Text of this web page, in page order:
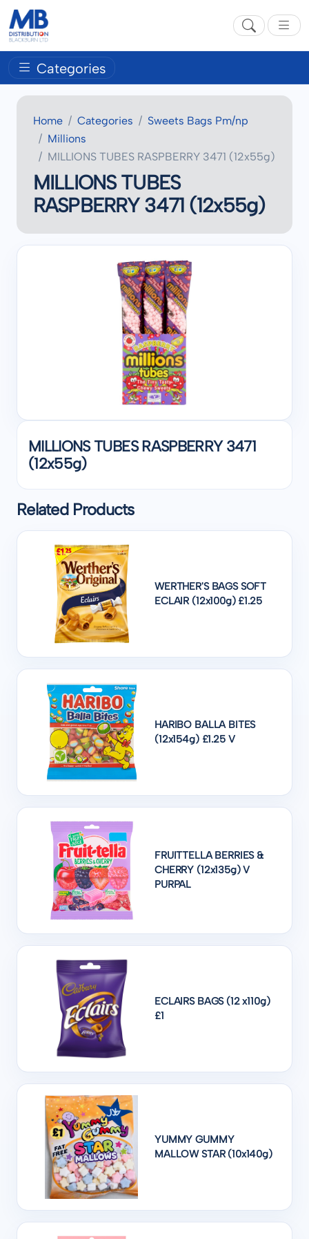
Categories
Home Categories
Sweets Bags Pm/np
Millions
MILLIONS TUBES RASPBERRY 3471 (12x55g)
MILLIONS TUBES
RASPBERRY 3471 (12x55g)
MILLIONS TUBES RASPBERRY 3471
(12x55g)
Related Products
WERTHER'S BAGS SOFT
ECLAIR (12x100g) £1.25
HARIBO BALLA BITES
(12x154g) £1.25 V
FRUITTELLA BERRIES &
CHERRY (12x135g) V
PURPAL
ECLAIRS BAGS (12 x110g)
£1
YUMMY GUMMY
MALLOW STAR (10x140g)